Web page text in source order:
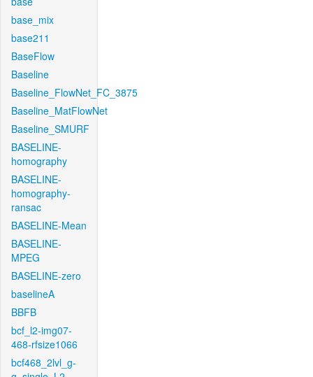
base_mix
base211
BaseFlow
Baseline
Baseline_FlowNet_FC_3875
Baseline_MatFlowNet
Baseline_SMURF
BASELINE-
homography
BASELINE-
homography-
ransac
BASELINE-Mean
BASELINE-
MPEG
BASELINE-zero
baselineA
BBFB
bcf_l2-img07-
468-rfsize1066
bcf468_2lvl_g-